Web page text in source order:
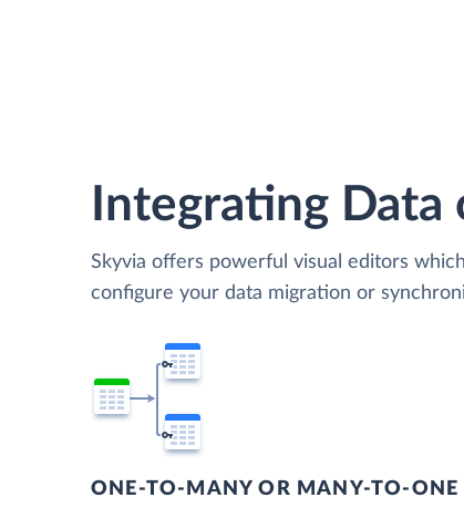
Integrating
Skyvia offers powerful visual editors
configure your data migration or
ONE-TO-MANY OR MANY-TO-ONE